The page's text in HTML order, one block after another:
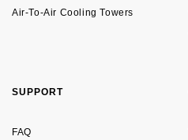
Air-To-Air Cooling Towers
SUPPORT
FAQ